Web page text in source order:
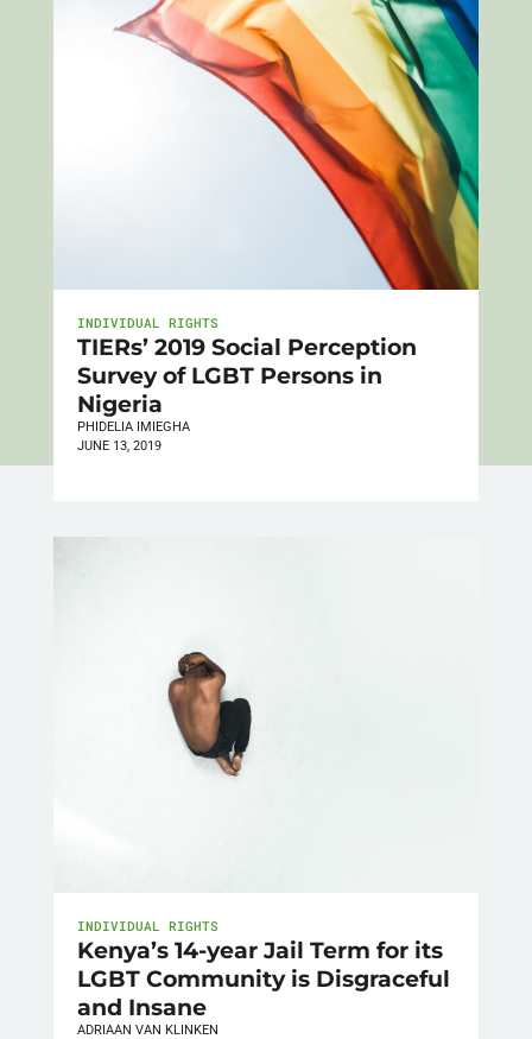
INDIVIDUAL RIGHTS
TIERs’ 2019 Social Perception
Survey of LGBT Persons in
Nigeria
PHIDELIA IMIEGHA
JUNE 13, 2019
INDIVIDUAL RIGHTS
Kenya’s 14-year Jail Term for its
LGBT Community is Disgraceful
and Insane
ADRIAAN VAN KLINKEN